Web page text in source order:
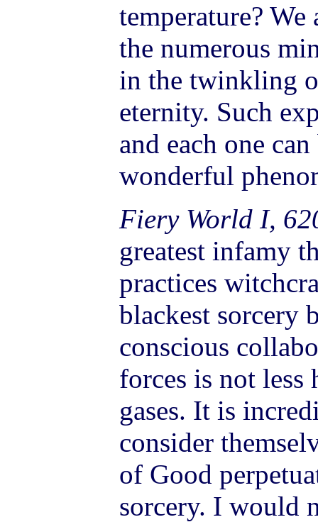
temperature?
the numerous
in the twinkling
eternity. Such
and each one
wonderful
Fiery World I,
greatest infamy
practices
blackest sorcery
conscious
forces is not
gases. It is
consider
of Good
sorcery. I would